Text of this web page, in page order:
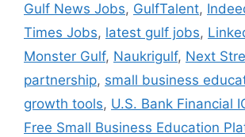
Gulf News Jobs, GulfTalent,
Times Jobs, latest gulf jobs,
Monster Gulf, Naukrigulf, Next
partnership, small business
growth tools, U.S. Bank Financial
Free Small Business Education